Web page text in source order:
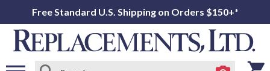
Free Standard U.S. Shipping on Orders $150+*